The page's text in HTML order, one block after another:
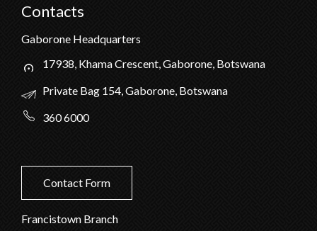
Contacts
Gaborone Headquarters
17938, Khama Crescent, Gaborone, Botswana
Private Bag 154, Gaborone, Botswana
360 6000
Contact Form
Francistown Branch